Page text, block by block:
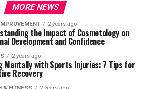
MORE NEWS
2 years ago
the Impact of Cosmetology on
Development and Confidence
2 years ago
Mentally with Sports Injuries: 7 Tips for
Recovery